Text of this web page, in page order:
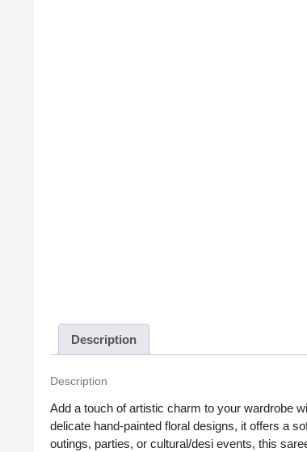
Description
Description
Add a touch of artistic charm to your wardrobe
delicate hand-painted floral designs, it offers a
outings, parties, or cultural/desi events, this